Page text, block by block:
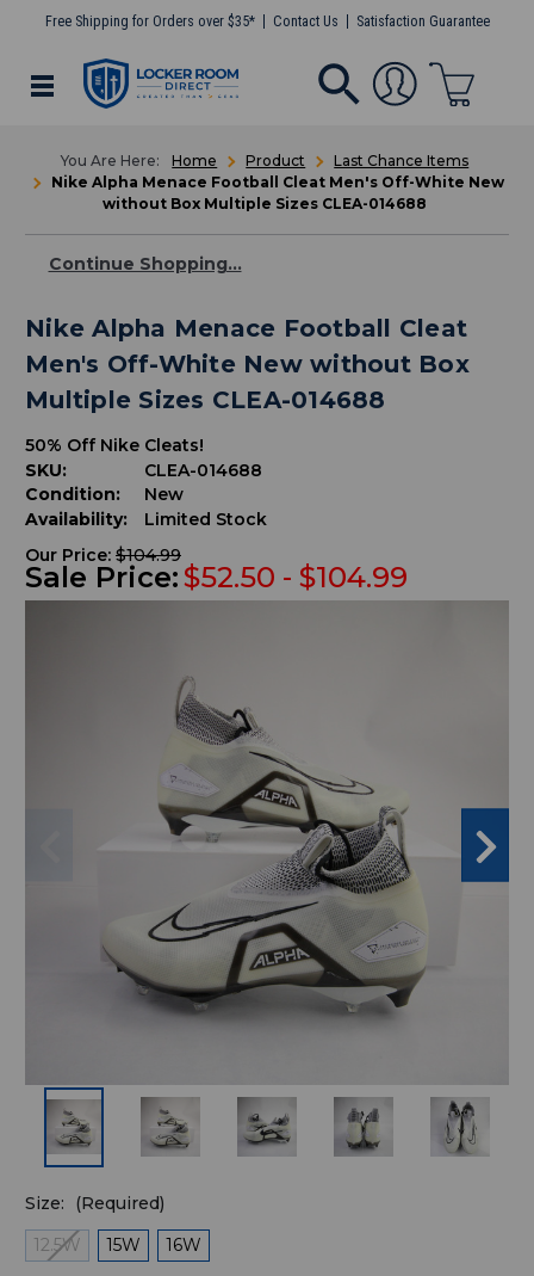
Free Shipping for Orders over $35* Contact Us Satisfaction Guarantee
Home Product
Last Chance Items
Nike Alpha Menace Football Cleat Men's Off-White New
without Box Multiple Sizes CLEA-014688
Continue Shopping...
Nike Alpha Menace Football Cleat
Men's Off-White New without Box
Multiple Sizes CLEA-014688
50% Off Nike Cleats!
SKU:
CLEA-014688
Condition:
New
Availability:
Limited Stock
Our Price: $104.99
Sale Price:$52.50 - $104.99
Size:
(Required)
12.5W
15W 16W